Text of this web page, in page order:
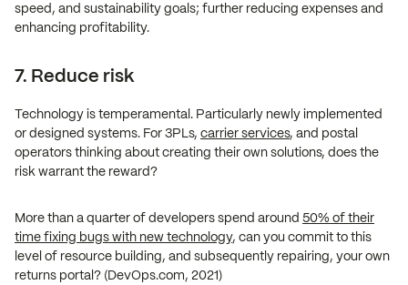
speed, and sustainability goals; further reducing expenses and
enhancing profitability.
7. Reduce risk
Technology is temperamental. Particularly newly implemented
or designed systems. For 3PLs, carrier services, and postal
operators thinking about creating their own solutions, does the
risk warrant the reward?
More than a quarter of developers spend around 50% of their
time fixing bugs with new technology, can you commit to this
level of resource building, and subsequently repairing, your own
returns portal? (DevOps.com, 2021)